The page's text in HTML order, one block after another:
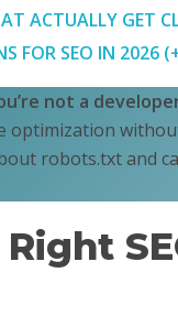
ACTUALLY GET
FOR SEO IN 2026
not a
optimization
robots.txt and